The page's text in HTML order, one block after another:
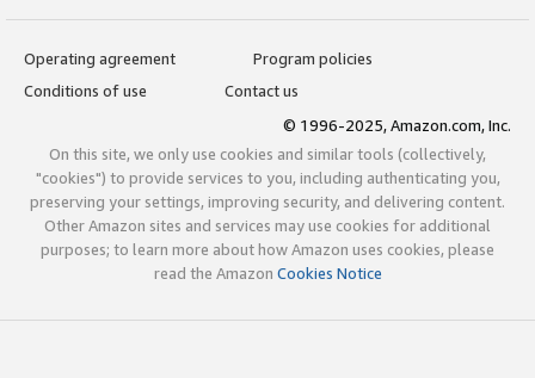
Operating agreement
Program policies
Conditions of use
Contact us
© 1996-2025, Amazon.com, Inc.
On this site, we only use cookies and similar tools (collectively,
"cookies") to provide services to you, including authenticating you,
preserving your settings, improving security, and delivering content.
Other Amazon sites and services may use cookies for additional
purposes; to learn more about how Amazon uses cookies, please
read the Amazon Cookies Notice